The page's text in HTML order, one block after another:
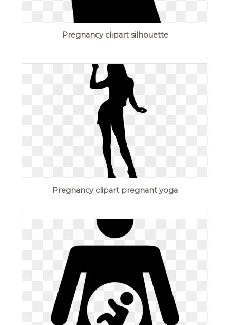
Pregnancy clipart silhouette
Pregnancy clipart pregnant yoga